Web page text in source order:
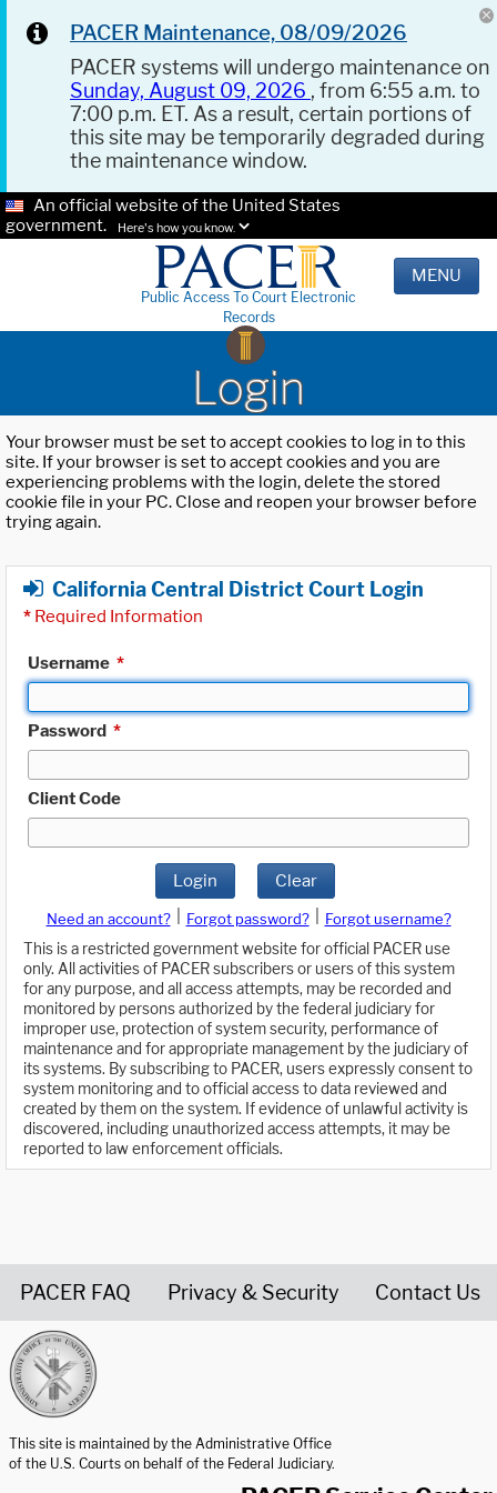
PACER Maintenance, 08/09/2026
PACER systems will undergo maintenance on
Sunday, August 09, 2026 , from 6:55 a.m. to
7:00 p.m. ET. As a result, certain portions of
this site may be temporarily degraded during
the maintenance window.
An official website of the United States
government.
Here's how you know.
Public Access To Court Electronic
Records
MENU
Login
Your browser must be set to accept cookies to log in to this
site. If your browser is set to accept cookies and you are
experiencing problems with the login, delete the stored
cookie file in your PC. Close and reopen your browser before
trying again.
California Central District Court Login
* Required Information
Username *
Password *
Client Code
Login Clear
Need an account? Forgot password?
Forgot username?
This is a restricted government website for official PACER use
only. All activities of PACER subscribers or users of this system
for any purpose, and all access attempts, may be recorded and
monitored by persons authorized by the federal judiciary for
improper use, protection of system security, performance of
maintenance and for appropriate management by the judiciary of
its systems. By subscribing to PACER, users expressly consent to
system monitoring and to official access to data reviewed and
created by them on the system. If evidence of unlawful activity is
discovered, including unauthorized access attempts, it may be
reported to law enforcement officials.
PACER FAQ Privacy & Security Contact Us
This site is maintained by the Administrative Office
of the U.S. Courts on behalf of the Federal Judiciary.